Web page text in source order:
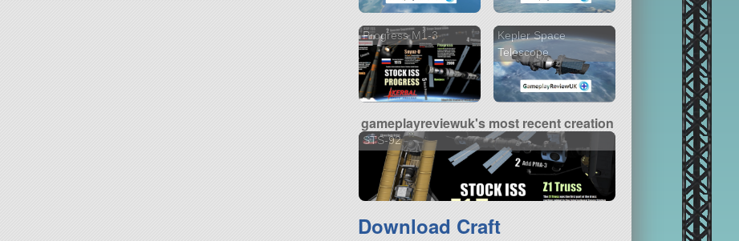
Progress M1-3
Kepler Space
Telescope
gameplayreviewuk's most recent creation
STS-92
Download Craft